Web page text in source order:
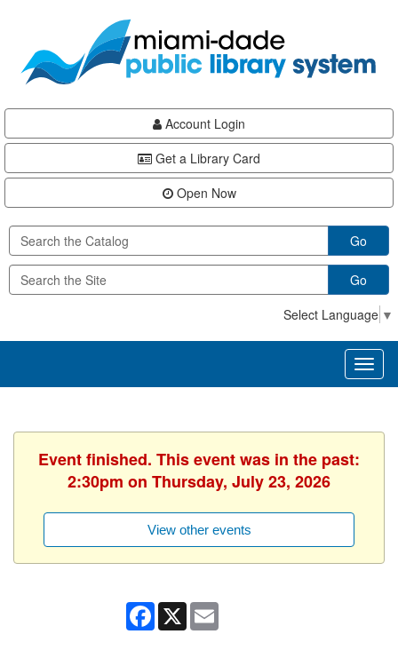
content
Account Login
Get a Library Card
Open Now
Go
Go
Select Language ▼
Event finished. This event was in the past:
2:30pm on Thursday, July 23, 2026
View other events
Facebook
X